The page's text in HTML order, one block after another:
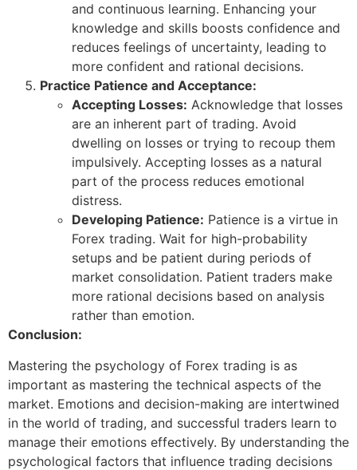
and continuous learning. Enhancing your
knowledge and skills boosts confidence and
reduces feelings of uncertainty, leading to
more confident and rational decisions.
Practice Patience and Acceptance:
Accepting Losses: Acknowledge that losses
are an inherent part of trading. Avoid
dwelling on losses or trying to recoup them
impulsively. Accepting losses as a natural
part of the process reduces emotional
distress.
Developing Patience: Patience is a virtue in
Forex trading. Wait for high-probability
setups and be patient during periods of
market consolidation. Patient traders make
more rational decisions based on analysis
rather than emotion.
Conclusion:
Mastering the psychology of Forex trading is as
important as mastering the technical aspects of the
market. Emotions and decision-making are intertwined
in the world of trading, and successful traders learn to
manage their emotions effectively. By understanding the
psychological factors that influence trading decisions